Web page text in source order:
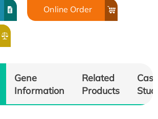
Online Order
Gene
Information
Related
Products